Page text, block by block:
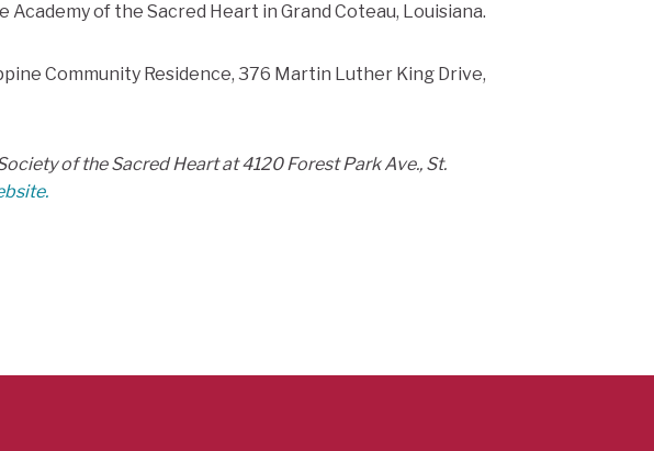
of the Sacred Heart in Grand Coteau, Louisiana.
Community Residence, 376 Martin Luther King Drive,
of the Sacred Heart at 4120 Forest Park Ave., St.